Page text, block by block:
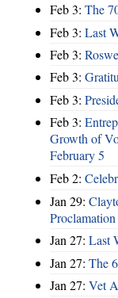
Feb 3: The
Feb 3: Last
Feb 3:
Feb 3:
Feb 3:
Feb 3:
Growth of
February 5
Feb 2:
Jan 29:
Proclamation
Jan 27: Last
Jan 27: The
Jan 27: Vet